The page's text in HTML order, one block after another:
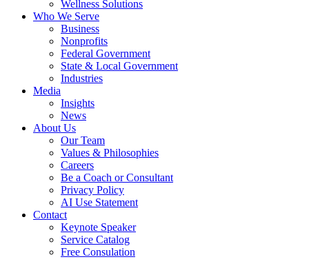
Wellness Solutions
Who We Serve
Business
Nonprofits
Federal Government
State & Local Government
Industries
Media
Insights
News
About Us
Our Team
Values & Philosophies
Careers
Be a Coach or Consultant
Privacy Policy
AI Use Statement
Contact
Keynote Speaker
Service Catalog
Free Consulation